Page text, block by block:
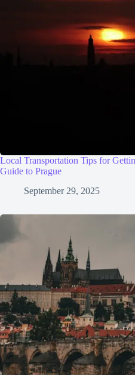
Local Transportation Tips for
Guide to Prague
September 29, 2025